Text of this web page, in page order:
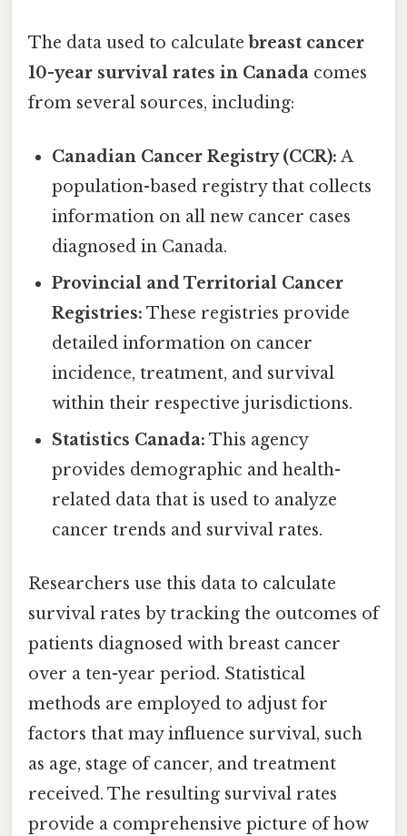
The data used to calculate breast cancer
10-year survival rates in Canada comes
from several sources, including:
Canadian Cancer Registry (CCR): A
population-based registry that collects
information on all new cancer cases
diagnosed in Canada.
Provincial and Territorial Cancer
Registries: These registries provide
detailed information on cancer
incidence, treatment, and survival
within their respective jurisdictions.
Statistics Canada: This agency
provides demographic and health-
related data that is used to analyze
cancer trends and survival rates.
Researchers use this data to calculate
survival rates by tracking the outcomes of
patients diagnosed with breast cancer
over a ten-year period. Statistical
methods are employed to adjust for
factors that may influence survival, such
as age, stage of cancer, and treatment
received. The resulting survival rates
provide a comprehensive picture of how